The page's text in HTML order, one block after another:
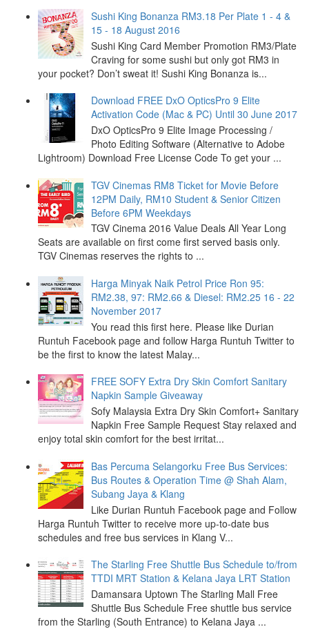
Sushi King Bonanza RM3.18 Per Plate 1 - 4 &
15 - 18 August 2016
Sushi King Card Member Promotion RM3/Plate
Craving for some sushi but only got RM3 in
your pocket? Don’t sweat it! Sushi King Bonanza is...
Download FREE DxO OpticsPro 9 Elite
Activation Code (Mac & PC) Until 30 June 2017
DxO OpticsPro 9 Elite Image Processing /
Photo Editing Software (Alternative to Adobe
Lightroom) Download Free License Code To get your ...
TGV Cinemas RM8 Ticket for Movie Before
12PM Daily, RM10 Student & Senior Citizen
Before 6PM Weekdays
TGV Cinema 2016 Value Deals All Year Long
Seats are available on first come first served basis only.
TGV Cinemas reserves the rights to ...
Harga Minyak Naik Petrol Price Ron 95:
RM2.38, 97: RM2.66 & Diesel: RM2.25 16 - 22
November 2017
You read this first here. Please like Durian
Runtuh Facebook page and follow Harga Runtuh Twitter to
be the first to know the latest Malay...
FREE SOFY Extra Dry Skin Comfort Sanitary
Napkin Sample Giveaway
Sofy Malaysia Extra Dry Skin Comfort+ Sanitary
Napkin Free Sample Request Stay relaxed and
enjoy total skin comfort for the best irritat...
Bas Percuma Selangorku Free Bus Services:
Bus Routes & Operation Time @ Shah Alam,
Subang Jaya & Klang
Like Durian Runtuh Facebook page and Follow
Harga Runtuh Twitter to receive more up-to-date bus
schedules and free bus services in Klang V...
The Starling Free Shuttle Bus Schedule to/from
TTDI MRT Station & Kelana Jaya LRT Station
Damansara Uptown The Starling Mall Free
Shuttle Bus Schedule Free shuttle bus service
from the Starling (South Entrance) to Kelana Jaya ...